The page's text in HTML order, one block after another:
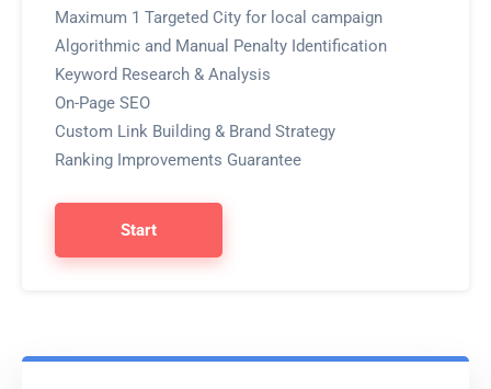
Maximum 1 Targeted City for local campaign
Algorithmic and Manual Penalty Identification
Keyword Research & Analysis
On-Page SEO
Custom Link Building & Brand Strategy
Ranking Improvements Guarantee
Start